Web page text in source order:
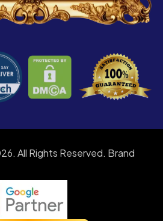
All Rights Reserved. Brand